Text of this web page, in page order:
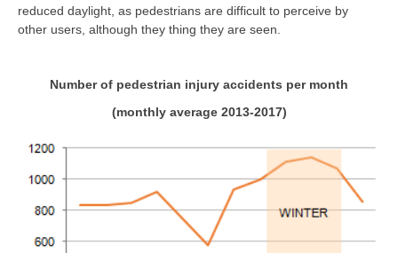
reduced daylight, as pedestrians are difficult to perceive by
other users, although they thing they are seen.
Number of pedestrian injury accidents per month
(monthly average 2013-2017)